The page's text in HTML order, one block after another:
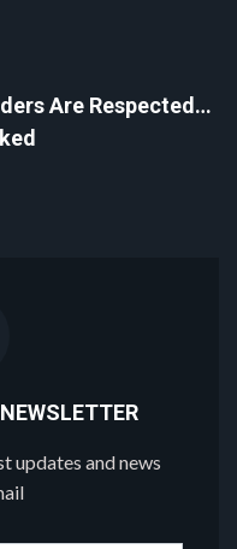
Are Respected…
updates and news